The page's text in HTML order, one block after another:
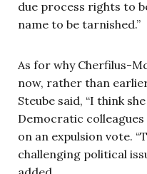
due process rights to
name to be tarnished.”
As for why Cherfilus-
now, rather than
Steube said, “I think
Democratic
on an expulsion vote.
challenging political